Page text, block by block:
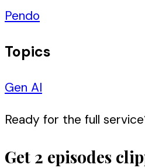
Pendo
Topics
Gen AI
Ready for the full
Get 2 episodes